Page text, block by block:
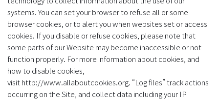
systems. You can set your browser to refuse all or some
browser cookies, or to alert you when websites set or access
cookies. If you disable or refuse cookies, please note that
some parts of our Website may become inaccessible or not
function properly. For more information about cookies, and
how to disable cookies,
visit http://www.allaboutcookies.org. “Log files” track actions
occurring on the Site, and collect data including your IP